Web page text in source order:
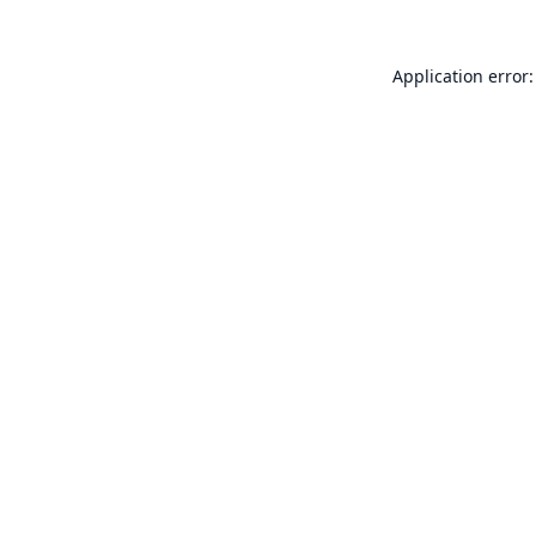
Application